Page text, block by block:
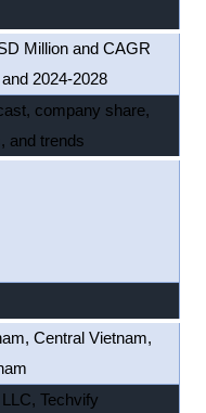
Million and CAGR
2024-2028
company share,
and trends
Central Vietnam,
Techvify